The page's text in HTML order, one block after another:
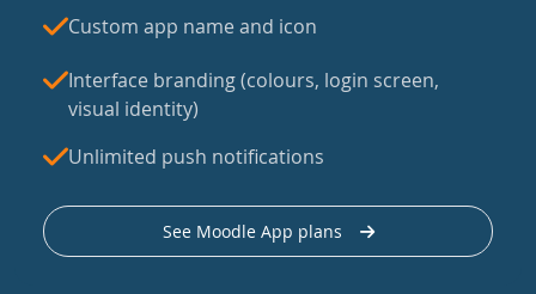
Custom app name and icon
Interface branding (colours, login screen,
visual identity)
Unlimited push notifications
See Moodle App plans